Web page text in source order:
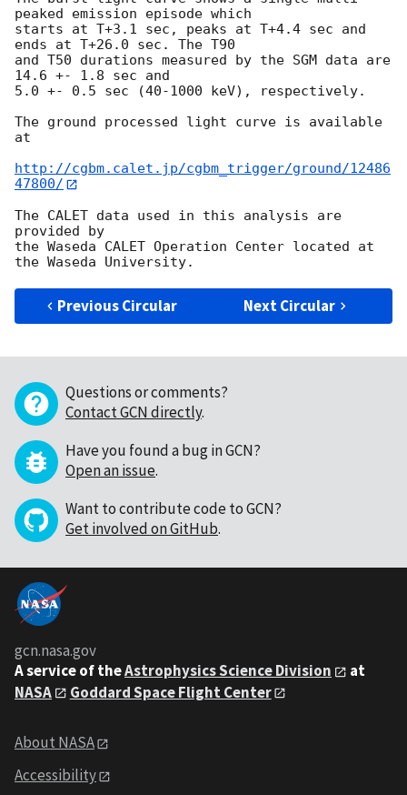
peaked emission episode which
starts at T+3.1 sec, peaks at T+4.4 sec and
ends at T+26.0 sec. The T90
and T50 durations measured by the SGM data are
14.6 +- 1.8 sec and
5.0 +- 0.5 sec (40-1000 keV), respectively.
The ground processed light curve is available
at
http://cgbm.calet.jp/cgbm_trigger/ground/12486
47800/
The CALET data used in this analysis are
provided by
the Waseda CALET Operation Center located at
Previous Circular Next Circular
Questions or comments?
Contact GCN directly.
Have you found a bug in GCN?
Open an issue.
Want to contribute code to GCN?
Get involved on GitHub.
gcn.nasa.gov
A service of theAstrophysics Science Division
at
NASA
Goddard Space Flight Center
About NASA
Accessibility